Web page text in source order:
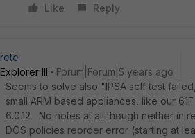
Like
Reply
rete
Explorer III
Forum|Forum|5 years ago
Seems to solve also "IPSA self test
small ARM based appliances, like our
6.0.12 No notes at all though neither in
DOS policies reorder error (starting at